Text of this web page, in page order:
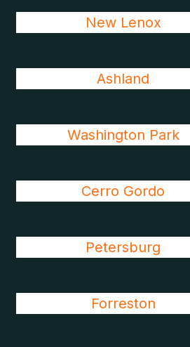
New Lenox
Ashland
Washington Park
Cerro Gordo
Petersburg
Forreston